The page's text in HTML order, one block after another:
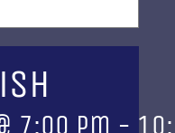
7:00 pm -